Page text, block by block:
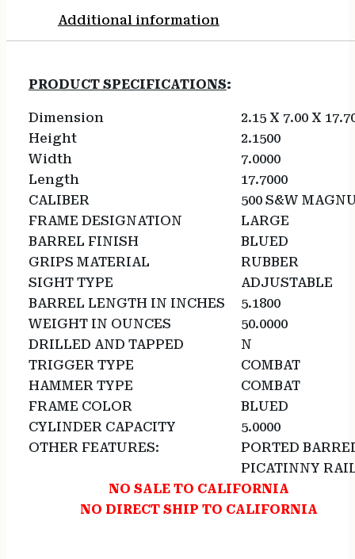
Additional information
PRODUCT SPECIFICATIONS:
Dimension
2.15 X 7.00 X
Height
2.1500
Width
7.0000
Length
17.7000
CALIBER
500 S&W
FRAME DESIGNATION
LARGE
BARREL FINISH
BLUED
GRIPS MATERIAL
RUBBER
SIGHT TYPE
ADJUSTABLE
BARREL LENGTH IN INCHES
5.1800
WEIGHT IN OUNCES
50.0000
DRILLED AND TAPPED
N
TRIGGER TYPE
COMBAT
HAMMER TYPE
COMBAT
FRAME COLOR
BLUED
CYLINDER CAPACITY
5.0000
OTHER FEATURES:
PORTED
PICATINNY
NO SALE TO CALIFORNIA
NO DIRECT SHIP TO CALIFORNIA